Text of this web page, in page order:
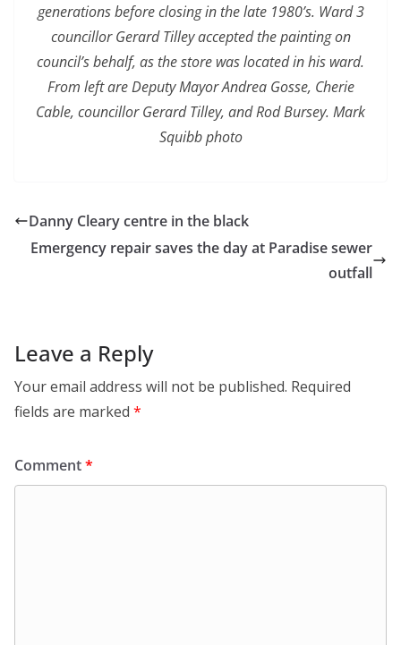
generations before closing in the late 1980’s. Ward 3
councillor Gerard Tilley accepted the painting on
council’s behalf, as the store was located in his ward.
From left are Deputy Mayor Andrea Gosse, Cherie
Cable, councillor Gerard Tilley, and Rod Bursey. Mark
Squibb photo
Danny Cleary centre in the black
Emergency repair saves the day at Paradise sewer
outfall
Leave a Reply
Your email address will not be published. Required
fields are marked *
Comment*